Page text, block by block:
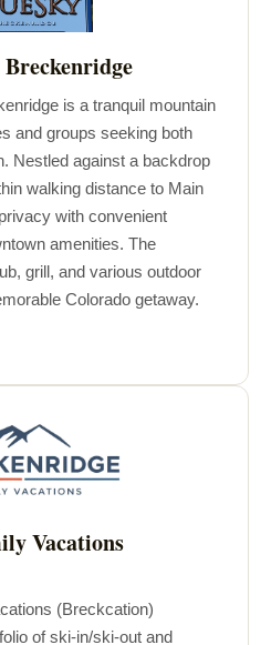
is a tranquil mountain
and groups seeking both
Nestled against a backdrop
walking distance to Main
with convenient
amenities. The
grill, and various outdoor
Colorado getaway.
Vacations
(Breckcation)
of ski-in/ski-out and